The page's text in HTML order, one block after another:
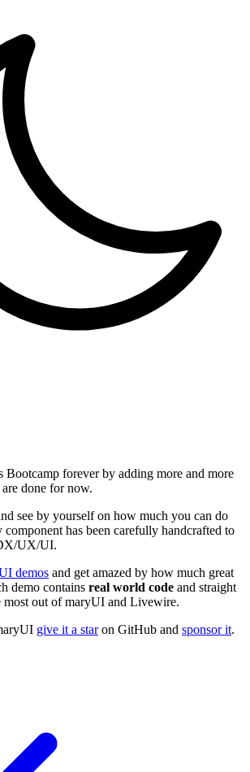
Bootcamp forever by adding more and more
done for now.
see by yourself on how much you can do
has been carefully handcrafted to
UX/UI.
demos and get amazed by how much great
demo contains real world code and straight
most out of maryUI and Livewire.
give it a staron GitHub and sponsor it.